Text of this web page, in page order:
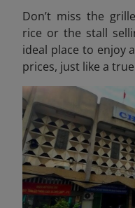
Don’t miss the
rice or the stall
ideal place to enjoy
prices, just like a